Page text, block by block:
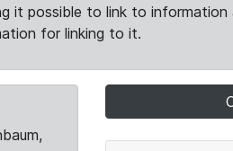
it possible to link to
for linking to it.